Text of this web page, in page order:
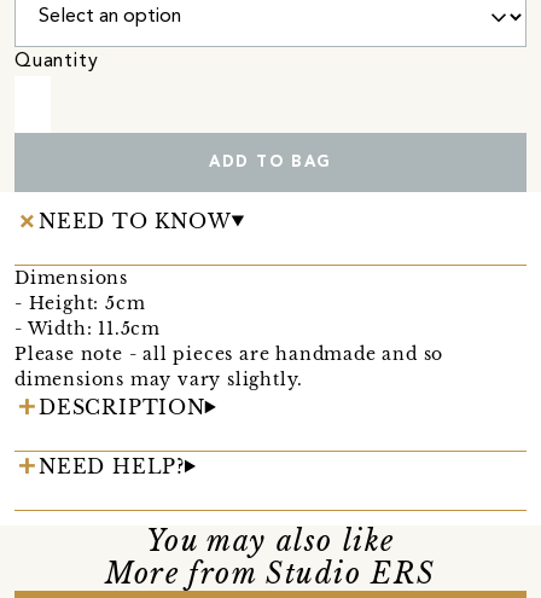
Quantity
ADD TO BAG
NEED TO KNOW
Dimensions
- Height: 5cm
- Width: 11.5cm
Please note - all pieces are handmade and so
dimensions may vary slightly.
DESCRIPTION
NEED HELP?
You may also like
More from Studio ERS